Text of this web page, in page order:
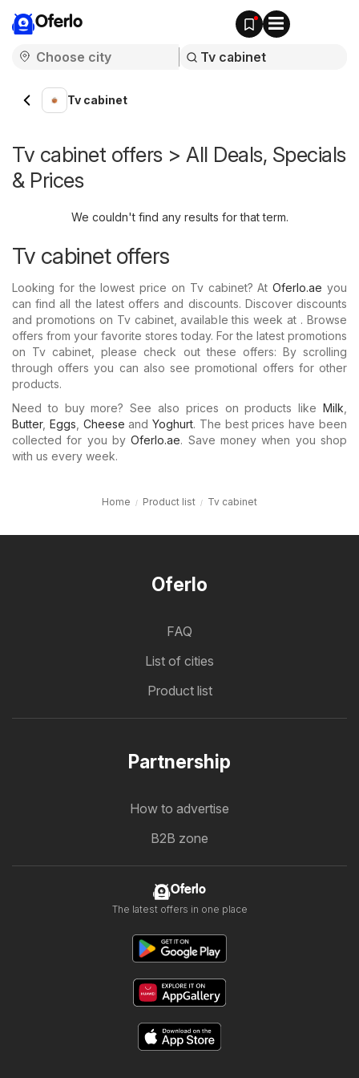
Oferlo
Tv cabinet
Tv cabinet offers > All Deals, Specials
& Prices
We couldn't find any results for that term.
Tv cabinet offers
Looking for the lowest price on Tv cabinet? AtOferlo.ae you
can find all the latest offers and discounts. Discover discounts
and promotions on Tv cabinet, available this week at . Browse
offers from your favorite stores today. For the latest promotions
on Tv cabinet, please check out these offers: By scrolling
through offers you can also see promotional offers for other
products.
Need to buy more? See also prices on products like Milk
Butter, Eggs Cheese andYoghurt. The best prices have been
collected for you byOferlo.ae. Save money when you shop
with us every week.
Home Product list Tv cabinet
Oferlo
FAQ
List of cities
Product list
Partnership
How to advertise
B2B zone
Oferlo
The latest offers in one place